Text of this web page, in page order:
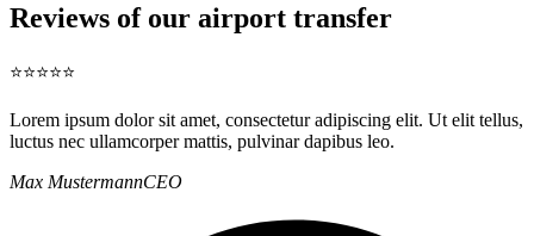
Reviews of our airport transfer
⭐⭐⭐⭐⭐
Lorem ipsum dolor sit amet, consectetur adipiscing elit. Ut elit tellus,
luctus nec ullamcorper mattis, pulvinar dapibus leo.
Max MustermannCEO